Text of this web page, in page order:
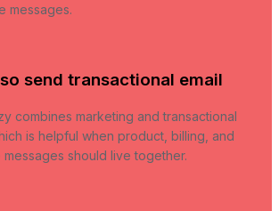
messages.
send transactional email
combines marketing and transactional
is helpful when product, billing, and
should live together.